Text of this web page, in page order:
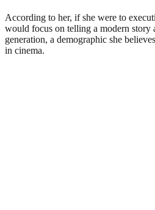
According to her, if she were to
would focus on telling a modern story
generation, a demographic she
in cinema.